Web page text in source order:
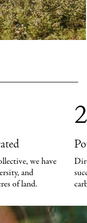
we have
and
of land.